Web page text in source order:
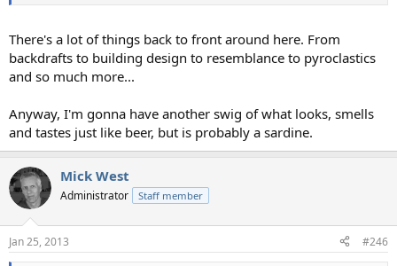
There's a lot of things back to front around here. From
backdrafts to building design to resemblance to pyroclastics
and so much more...
Anyway, I'm gonna have another swig of what looks, smells
and tastes just like beer, but is probably a sardine.
Mick West
Administrator Staff member
Jan 25, 2013 #246